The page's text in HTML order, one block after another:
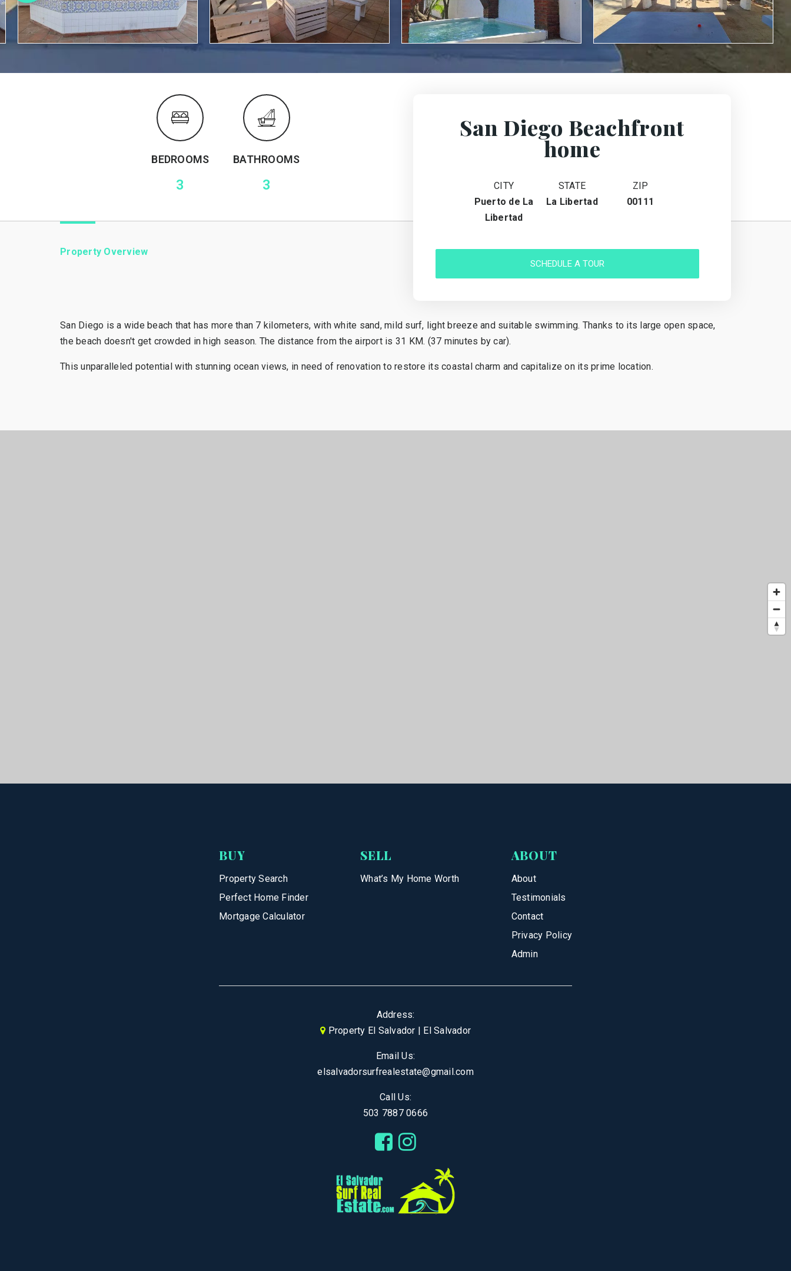
BEDROOMS
3
BATHROOMS
3
San Diego Beachfront
home
CITY
Puerto de La
Libertad
STATE
La Libertad
ZIP
00111
SCHEDULE A TOUR
Property Overview
San Diego is a wide beach that has more than 7 kilometers, with white sand, mild surf, light breeze and suitable swimming. Thanks to its large open space,
the beach doesn't get crowded in high season. The distance from the airport is 31 KM. (37 minutes by car).
This unparalleled potential with stunning ocean views, in need of renovation to restore its coastal charm and capitalize on its prime location.
BUY
Property Search
Perfect Home Finder
Mortgage Calculator
SELL
What’s My Home Worth
ABOUT
About
Testimonials
Contact
Privacy Policy
Admin
Address:
Property El Salvador | El Salvador
Email Us:
elsalvadorsurfrealestate@gmail.com
Call Us:
503 7887 0666